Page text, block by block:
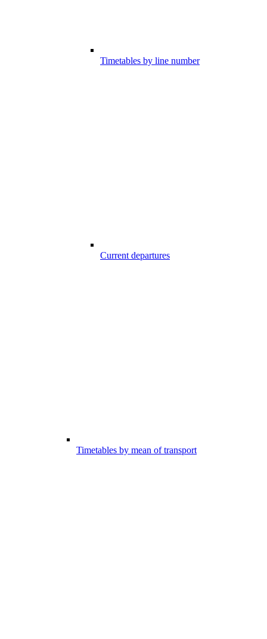
Timetables by line number
Current departures
Timetables by mean of transport